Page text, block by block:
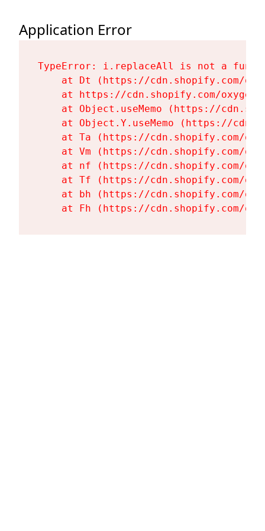
Application Error
TypeError: i.replaceAll is not a
at Dt (https://cdn.shopify.com/
at https://cdn.shopify.com/
at Object.useMemo (https://
at Object.Y.useMemo (https://
at Ta (https://cdn.shopify.com/
at Vm (https://cdn.shopify.com/
at nf (https://cdn.shopify.com/
at Tf (https://cdn.shopify.com/
at bh (https://cdn.shopify.com/
at Fh (https://cdn.shopify.com/